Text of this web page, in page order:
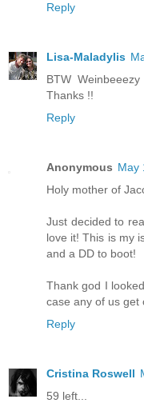
Reply
Lisa-Maladylis
BTW
Thanks !!
Reply
Anonymous May
Holy mother of
Just decided to
love it! This is my
and a DD to boot!
Thank god I
case any of us get
Reply
Cristina Roswell
59 left...